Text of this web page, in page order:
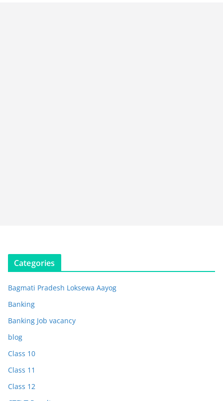
Categories
Bagmati Pradesh Loksewa Aayog
Banking
Banking Job vacancy
blog
Class 10
Class 11
Class 12